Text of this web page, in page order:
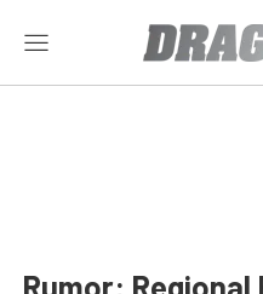
Rumor: Regional